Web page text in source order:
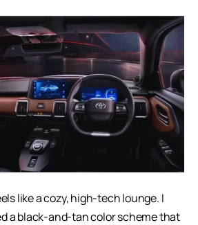
like a cozy, high-tech lounge. I
a black-and-tan color scheme that